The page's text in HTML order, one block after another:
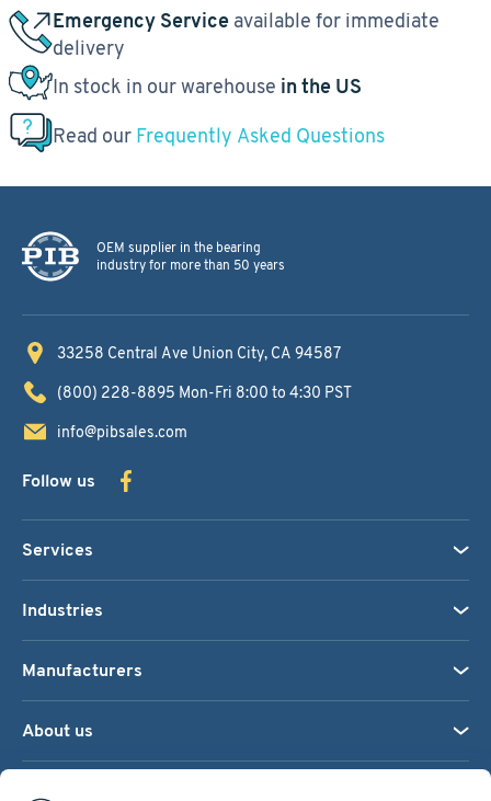
Emergency Service available for immediate
delivery
In stock in our warehouse in the US
Read our Frequently Asked Questions
OEM supplier in the bearing
industry for more than 50 years
33258 Central Ave Union City, CA 94587
(800) 228-8895 Mon-Fri 8:00 to 4:30 PST
info@pibsales.com
Follow us
Services
Industries
Manufacturers
About us